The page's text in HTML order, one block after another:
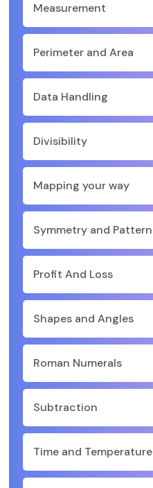
Measurement
Perimeter and Area
Data Handling
Divisibility
Mapping your way
Symmetry and Pattern
Profit And Loss
Shapes and Angles
Roman Numerals
Subtraction
Time and Temperature